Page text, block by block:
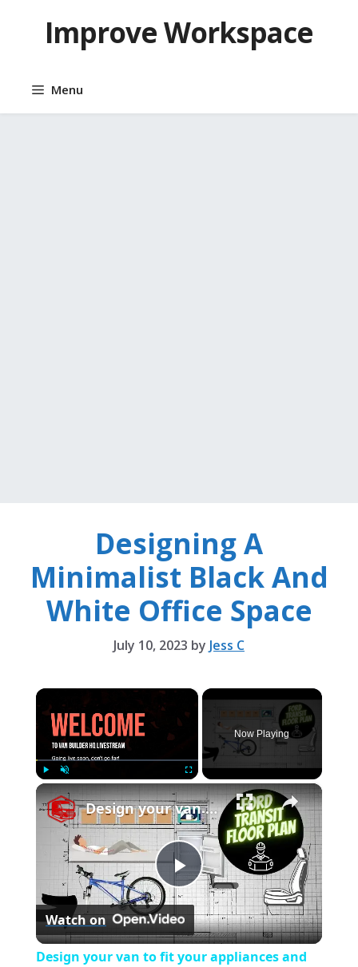
contentImprove Workspace
Menu
Designing A
Minimalist Black And
White Office Space
July 10, 2023 by Jess C
×
Unmute Fullscreen
Now Playing
×
P
l
Design your van to fit your appliances and gear
Watch on
Design your van to fit your appliances and